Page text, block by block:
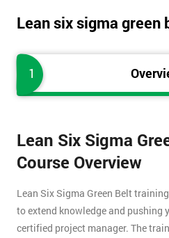
Lean six sigma green
1
Lean Six Sigma
Course Overview
Lean Six Sigma Green Belt
to extend knowledge and pushing
certified project manager. The